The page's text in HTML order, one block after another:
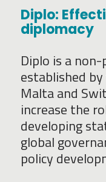
Diplo:
diplomacy
Diplo is a
established
Malta and
increase the
developing
global
policy